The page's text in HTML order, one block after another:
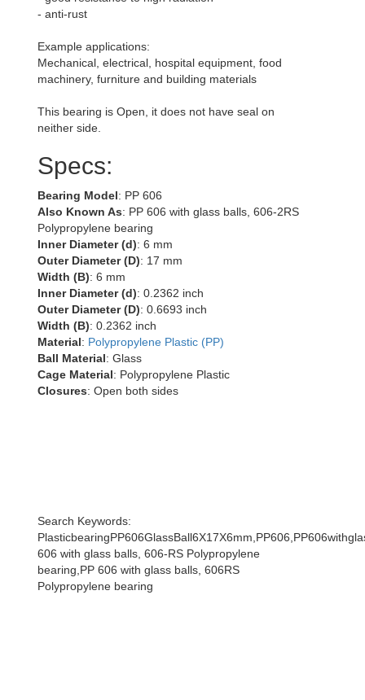
- anti-rust
Example applications:
Mechanical, electrical, hospital equipment, food
machinery, furniture and building materials
This bearing is Open, it does not have seal on
neither side.
Specs:
Bearing Model: PP 606
Also Known As: PP 606 with glass balls, 606-2RS
Polypropylene bearing
Inner Diameter (d): 6 mm
Outer Diameter (D): 17 mm
Width (B): 6 mm
Inner Diameter (d): 0.2362 inch
Outer Diameter (D): 0.6693 inch
Width (B): 0.2362 inch
Material: Polypropylene Plastic (PP)
Ball Material: Glass
Cage Material: Polypropylene Plastic
Closures: Open both sides
Search Keywords:
606 with glass balls, 606-RS Polypropylene
bearing,PP 606 with glass balls, 606RS
Polypropylene bearing